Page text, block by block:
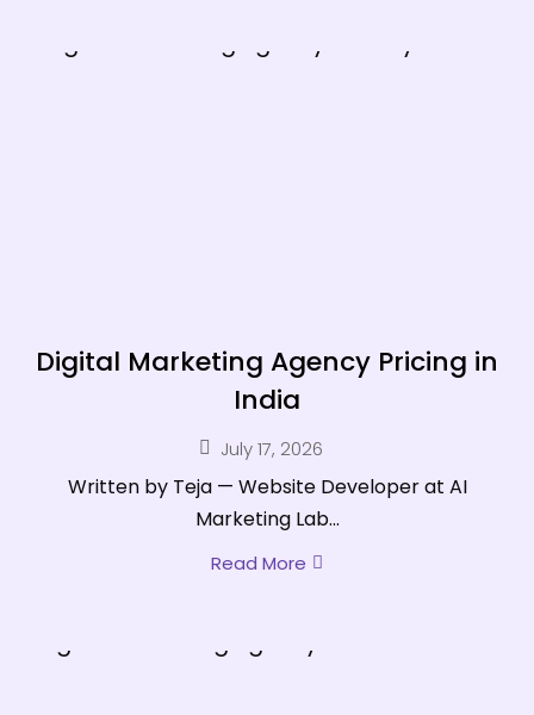
Digital Marketing Agency Pricing in
India
July 17, 2026
Written by Teja — Website Developer at AI
Marketing Lab...
Read More